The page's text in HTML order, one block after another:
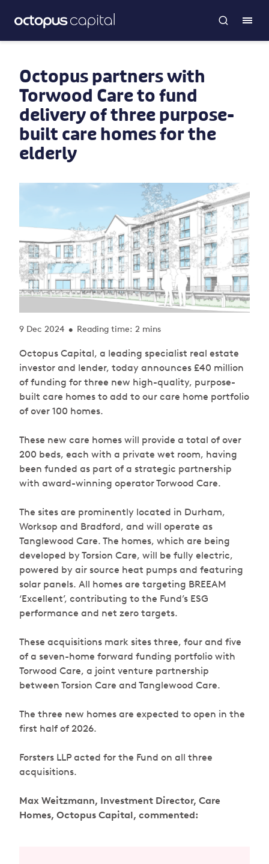
Octopus partners with
Torwood Care to fund
delivery of three purpose-
built care homes for the
elderly
9 Dec 2024 • Reading time: 2 mins
Octopus Capital, a leading specialist real estate
investor and lender, today announces £40 million
of funding for three new high-quality, purpose-
built care homes to add to our care home portfolio
of over 100 homes.
These new care homes will provide a total of over
200 beds, each with a private wet room, having
been funded as part of a strategic partnership
with award-winning operator Torwood Care.
The sites are prominently located in Durham,
Worksop and Bradford, and will operate as
Tanglewood Care. The homes, which are being
developed by Torsion Care, will be fully electric,
powered by air source heat pumps and featuring
solar panels. All homes are targeting BREEAM
‘Excellent’, contributing to the Fund’s ESG
performance and net zero targets.
These acquisitions mark sites three, four and five
of a seven-home forward funding portfolio with
Torwood Care, a joint venture partnership
between Torsion Care and Tanglewood Care.
The three new homes are expected to open in the
first half of 2026.
Forsters LLP acted for the Fund on all three
acquisitions.
Max Weitzmann, Investment Director, Care
Homes, Octopus Capital, commented: